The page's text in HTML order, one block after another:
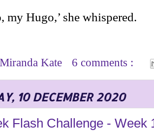
my Hugo,’ she whispered.
Miranda Kate 6 comments :
10 DECEMBER 2020
Flash Challenge - Week